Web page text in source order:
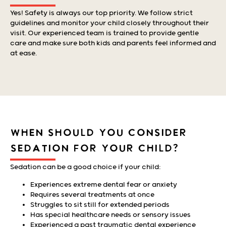
Yes! Safety is always our top priority. We follow strict
guidelines and monitor your child closely throughout their
visit. Our experienced team is trained to provide gentle
care and make sure both kids and parents feel informed and
at ease.
WHEN SHOULD YOU CONSIDER
SEDATION FOR YOUR CHILD?
Sedation can be a good choice if your child:
Experiences extreme dental fear or anxiety
Requires several treatments at once
Struggles to sit still for extended periods
Has special healthcare needs or sensory issues
Experienced a past traumatic dental experience